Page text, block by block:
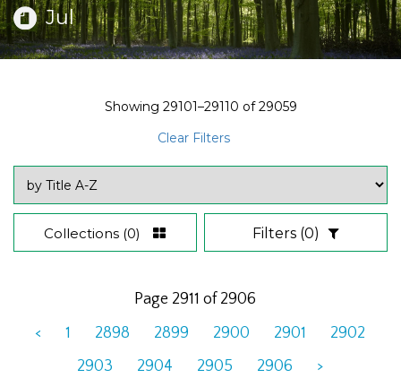
Jul
Showing 29101–29110 of29059
Clear Filters
Collections (0) Filters (0)
Page 2911 of 2906
<
1 2898 2899 2900 2901
2902
2903
2904 2905 2906 >